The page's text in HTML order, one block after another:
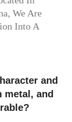
We Are
Into A
and
metal, and